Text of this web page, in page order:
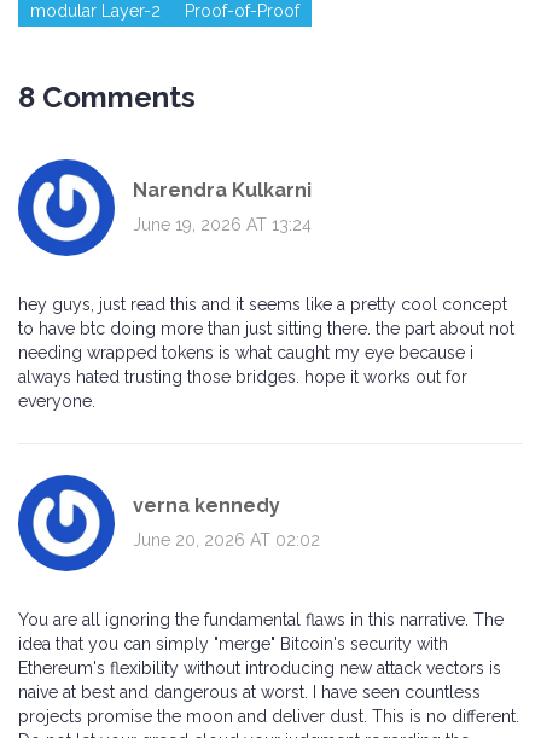
modular Layer-2
Proof-of-Proof
8 Comments
Narendra Kulkarni
June 19, 2026 AT 13:24
hey guys, just read this and it seems like a pretty cool concept
to have btc doing more than just sitting there. the part about not
needing wrapped tokens is what caught my eye because i
always hated trusting those bridges. hope it works out for
everyone.
verna kennedy
June 20, 2026 AT 02:02
You are all ignoring the fundamental flaws in this narrative. The
idea that you can simply "merge" Bitcoin's security with
Ethereum's flexibility without introducing new attack vectors is
naive at best and dangerous at worst. I have seen countless
projects promise the moon and deliver dust. This is no different.